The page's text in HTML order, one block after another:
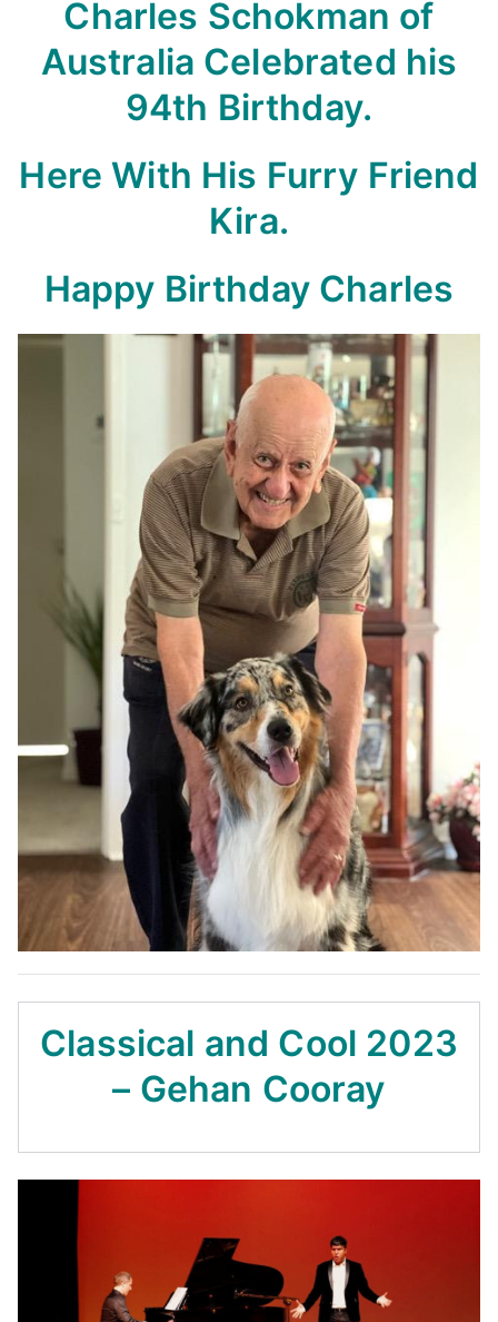
Charles Schokman of
Australia Celebrated his
94th Birthday.
Here With His Furry Friend
Kira.
Happy Birthday Charles
Classical and Cool 2023
– Gehan Cooray